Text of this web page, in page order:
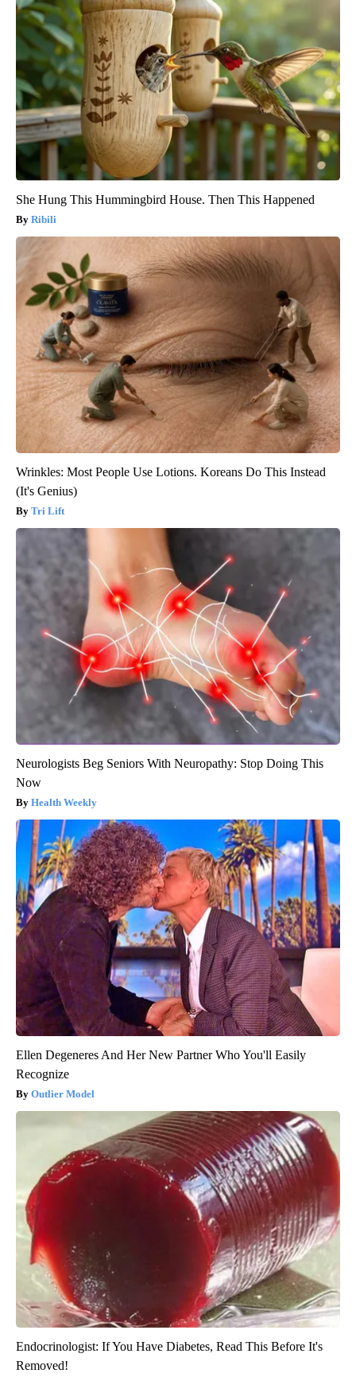
She Hung This Hummingbird House. Then This Happened
Ribili
Wrinkles: Most People Use Lotions. Koreans Do This Instead
(It's Genius)
Tri Lift
Neurologists Beg Seniors With Neuropathy: Stop Doing This
Now
Health Weekly
Ellen Degeneres And Her New Partner Who You'll Easily
Recognize
Outlier Model
Endocrinologist: If You Have Diabetes, Read This Before It's
Removed!